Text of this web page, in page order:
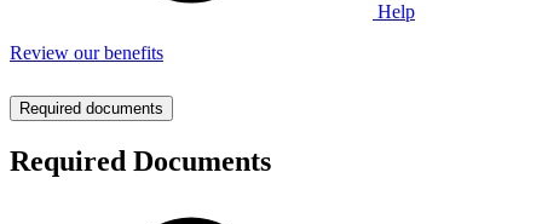
Help
Review our benefits
Required documents
Required Documents